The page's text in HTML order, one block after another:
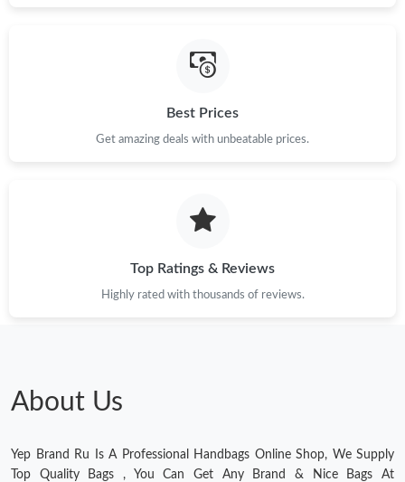
Just Sold: Jack from Indianapolis on Jul 10, 2026 at 5:12 PM.
Just Sold: Tina from Minneapolis on Jun 27, 2026 at 9:49 AM.
Just Sold: Liam from San Diego on Aug 09, 2026 at 12:10 PM.
Just Sold: Ethan from Sacramento on Jun 04, 2026 at 9:57 PM.
Best Prices
Get amazing deals with unbeatable prices.
Top Ratings & Reviews
Highly rated with thousands of reviews.
About Us
Yep Brand Ru Is A Professional Handbags Online Shop, We Supply
Top Quality Bags , You Can Get Any Brand & Nice Bags At